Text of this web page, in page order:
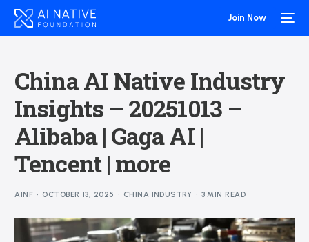
Join Now
China AI Native Industry
Insights – 20251013 –
Alibaba | Gaga AI |
Tencent | more
AINF OCTOBER 13, 2025 CHINA INDUSTRY 3 MIN READ